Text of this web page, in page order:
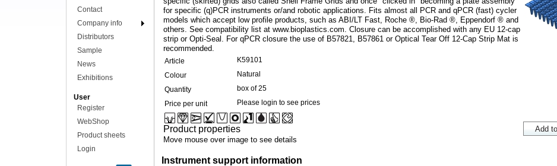
Contact
Company info
Distributors
Sample
News
Exhibitions
User
Register
WebShop
Product sheets
Login
for specific (q)PCR instruments or/and robotic applications. Fits almost all PCR and qPCR (fast) cycler
models which accept low profile products, such as ABI/LT Fast, Roche ®, Bio-Rad ®, Eppendorf ® and
others. See compatibility list at www.bioplastics.com. Closure can be accomplished with any EU 12-cap
strip or Opti-Seal. For qPCR closure the use of B57821, B57861 or Optical Tear Off 12-Cap Strip Mat is
recommended.
Article
K59101
Colour
Natural
Quantity
box of 25
Price per unit
Please login to see prices
Product properties
Move mouse over image to see details
Instrument support information